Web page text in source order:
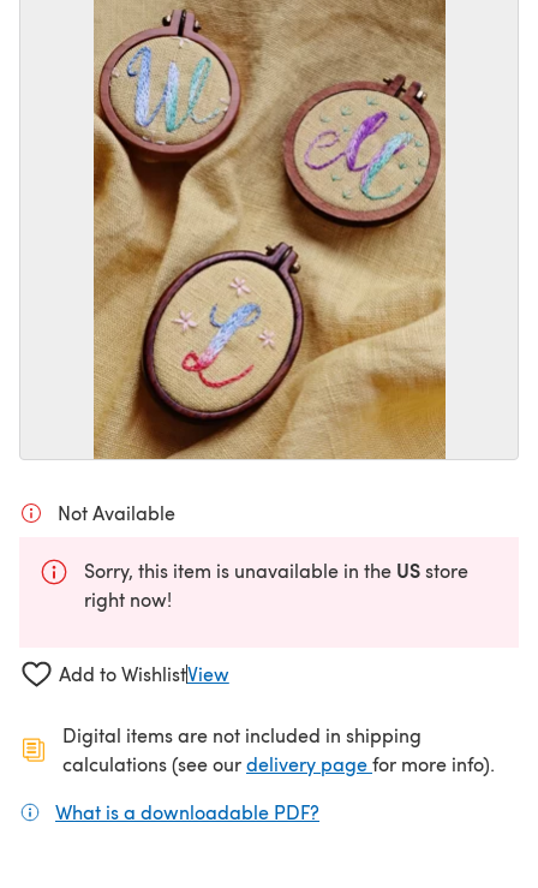
Not Available
Sorry, this item is unavailable in the USstore
right now!
Add to WishlistView
Digital items are not included in shipping
calculations (see ourdelivery page(opens in a new
for more info).
What is a downloadable PDF?